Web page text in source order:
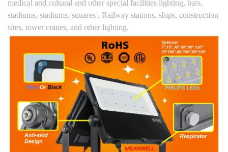
medical and cultural and other special facilities lighting, bars,
stadiums, stadiums, squares , Railway stations, ships, construction
sites, tower cranes, and other lighting.